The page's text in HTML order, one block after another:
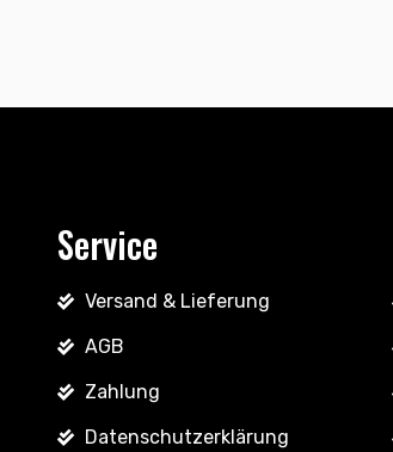
Service
Versand & Lieferung
AGB
Zahlung
Datenschutzerklärung